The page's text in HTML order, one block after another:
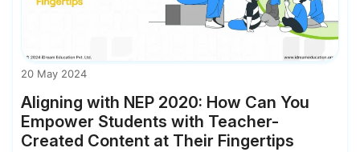
20 May 2024
Aligning with NEP 2020: How Can You
Empower Students with Teacher-
Created Content at Their Fingertips